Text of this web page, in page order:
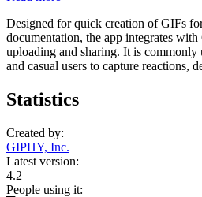
Designed for quick creation of GIFs
documentation, the app integrates
uploading and sharing. It is commonly
and casual users to capture reactions,
Statistics
Created by:
GIPHY, Inc.
Latest version:
4.2
People using it: